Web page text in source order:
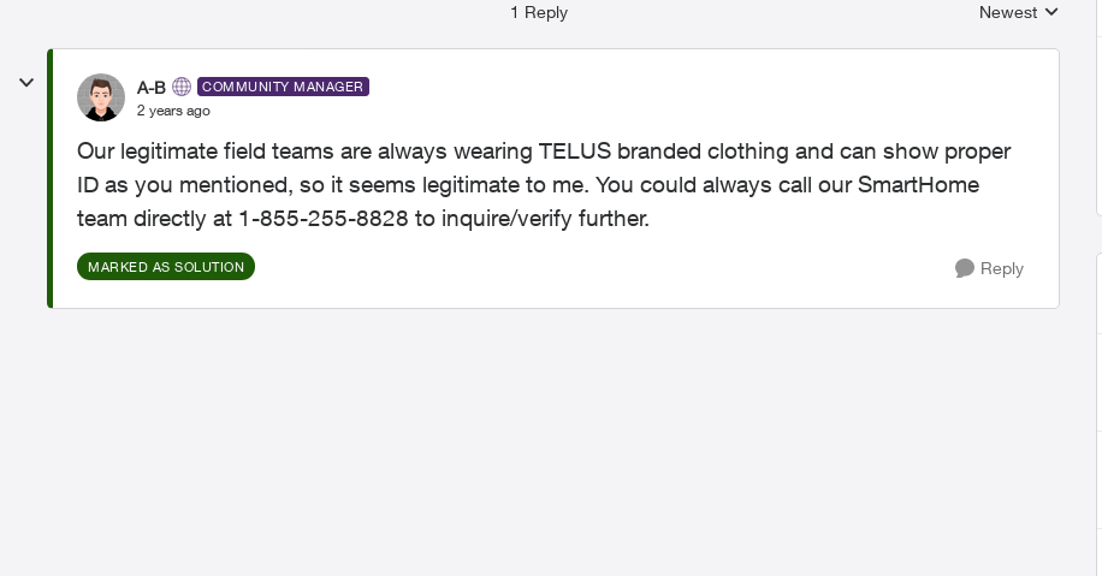
1 Reply
Replies sorted by
Newest
A-B COMMUNITY MANAGER
2 years ago
Our legitimate field teams are always wearing TELUS branded clothing and can show proper
ID as you mentioned, so it seems legitimate to me. You could always call our SmartHome
team directly at 1-855-255-8828 to inquire/verify further.
MARKED AS SOLUTION Reply